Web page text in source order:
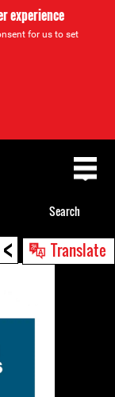
experience
for us to set
< Translate
Search